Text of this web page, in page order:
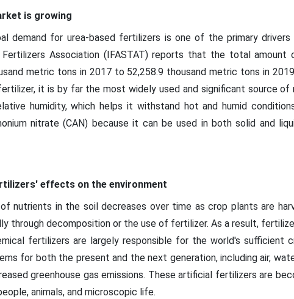
is growing
demand for urea-based fertilizers is one of the primary
Fertilizers Association (IFASTAT) reports that the total amount
metric tons in 2017 to 52,258.9 thousand metric tons in
it is by far the most widely used and significant source of
humidity, which helps it withstand hot and humid
nitrate (CAN) because it can be used in both solid and
effects on the environment
nutrients in the soil decreases over time as crop plants are
through decomposition or the use of fertilizer. As a result,
fertilizers are largely responsible for the world's sufficient
for both the present and the next generation, including air,
greenhouse gas emissions. These artificial fertilizers are
animals, and microscopic life.